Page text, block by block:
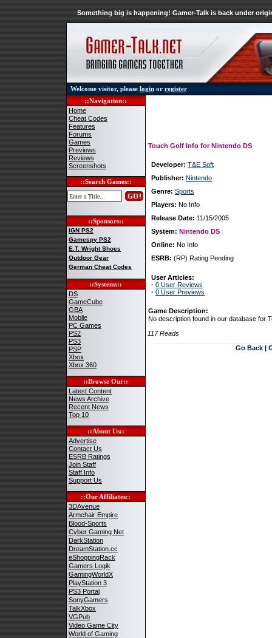
Something big is happening! Gamer-Talk is back under
Welcome visitor, please loginor register
::Navigation::
Home
Cheat Codes
Features
Forums
Games
Previews
Reviews
Screenshots
::Search Games::
::Sponsors::
IGN PS2
Gamespy PS2
E.T. Wright Shoes
Outdoor Gear
German Cheat Codes
::Systems::
DS
GameCube
GBA
Moblie
PC Games
PS2
PS3
PSP
Xbox
Xbox 360
::Browse Our::
Latest Content
News Archive
Recent News
Top 10
::About Us::
Advertise
Contact Us
ESRB Ratings
Join Staff
Staff Info
Support Us
::Our Affiliates::
3DAvenue
Armchair Empire
Blood-Sports
Cyber Gaming Net
DarkStation
DreamStation.cc
eShoppingRack
Gamers Logik
GamingWorldX
PlayStation 3
PS3 Portal
SonyGamers
TalkXbox
VGPub
Video Game City
World of Gaming
Touch Golf Info for Nintendo DS
Developer: T&E Soft
Publisher: Nintendo
Genre: Sports
Players: No Info
Release Date: 11/15/2005
System: Nintendo DS
Online: No Info
ESRB: (RP) Rating Pending
User Articles:
· 0 User Reviews
· 0 User Previews
Game Description:
No description found in our database for
117 Reads
Go Back |